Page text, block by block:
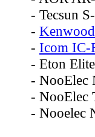
- Tecsun
-
- Icom IC-
- Eton
- NooElec
- NooElec
- Nooelec